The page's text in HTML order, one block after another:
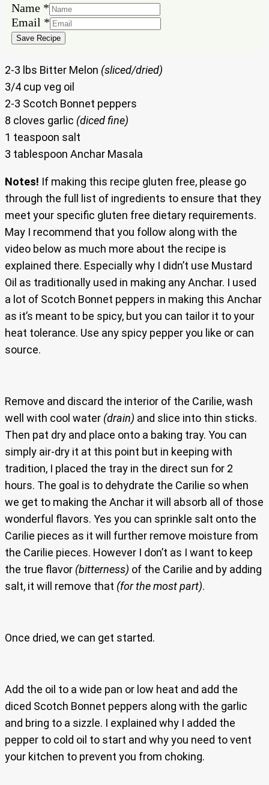
Email
Name
Name *
Email *
Save Recipe
2-3 lbs Bitter Melon (sliced/dried)
3/4 cup veg oil
2-3 Scotch Bonnet peppers
8 cloves garlic (diced fine)
1 teaspoon salt
3 tablespoon Anchar Masala
Notes! If making this recipe gluten free, please go
through the full list of ingredients to ensure that they
meet your specific gluten free dietary requirements.
May I recommend that you follow along with the
video below as much more about the recipe is
explained there. Especially why I didn’t use Mustard
Oil as traditionally used in making any Anchar. I used
a lot of Scotch Bonnet peppers in making this Anchar
as it’s meant to be spicy, but you can tailor it to your
heat tolerance. Use any spicy pepper you like or can
source.
Remove and discard the interior of the Carilie, wash
well with cool water (drain) and slice into thin sticks.
Then pat dry and place onto a baking tray. You can
simply air-dry it at this point but in keeping with
tradition, I placed the tray in the direct sun for 2
hours. The goal is to dehydrate the Carilie so when
we get to making the Anchar it will absorb all of those
wonderful flavors. Yes you can sprinkle salt onto the
Carilie pieces as it will further remove moisture from
the Carilie pieces. However I don’t as I want to keep
the true flavor (bitterness) of the Carilie and by adding
salt, it will remove that (for the most part).
Once dried, we can get started.
Add the oil to a wide pan or low heat and add the
diced Scotch Bonnet peppers along with the garlic
and bring to a sizzle. I explained why I added the
pepper to cold oil to start and why you need to vent
your kitchen to prevent you from choking.